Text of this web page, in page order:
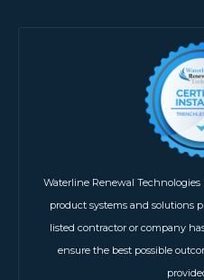
Waterline Renewal
product systems and solutions
listed contractor or company
ensure the best possible